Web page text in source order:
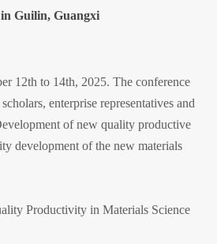
Guilin, Guangxi
12th to 14th, 2025. The conference
enterprise representatives and
of new quality productive
development of the new materials
Productivity in Materials Science